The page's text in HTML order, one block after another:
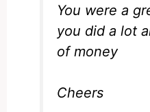
You were a
you did a lot
of money
Cheers